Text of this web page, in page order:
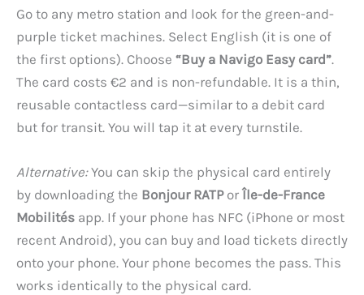
Go to any metro station and look for the green-and-
purple ticket machines. Select English (it is one of
the first options). Choose “Buy a Navigo Easy card”.
The card costs €2 and is non-refundable. It is a thin,
reusable contactless card—similar to a debit card
but for transit. You will tap it at every turnstile.
Alternative:You can skip the physical card entirely
by downloading the Bonjour RATPorÎle-de-France
Mobilités app. If your phone has NFC (iPhone or most
recent Android), you can buy and load tickets directly
onto your phone. Your phone becomes the pass. This
works identically to the physical card.